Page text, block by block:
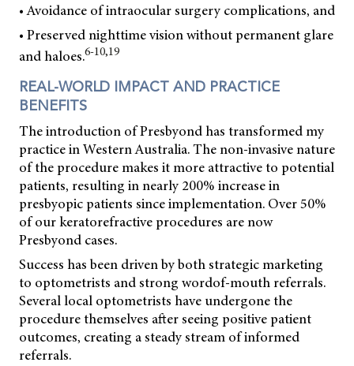
• Avoidance of intraocular surgery complications, and
• Preserved nighttime vision without permanent glare
and haloes.6-10,19
REAL-WORLD IMPACT AND PRACTICE
BENEFITS
The introduction of Presbyond has transformed my
practice in Western Australia. The non-invasive nature
of the procedure makes it more attractive to potential
patients, resulting in nearly 200% increase in
presbyopic patients since implementation. Over 50%
of our keratorefractive procedures are now
Presbyond cases.
Success has been driven by both strategic marketing
to optometrists and strong wordof-mouth referrals.
Several local optometrists have undergone the
procedure themselves after seeing positive patient
outcomes, creating a steady stream of informed
referrals.